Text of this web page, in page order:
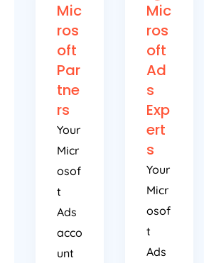
Mic
ros
oft
Par
tne
rs
Your
Micr
osof
t
Ads
acco
unt
Mic
ros
oft
Ad
s
Exp
ert
s
Your
Micr
osof
t
Ads